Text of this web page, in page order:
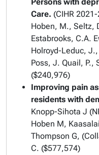
Care. (CIHR
Hoben, M., Seltz,
Estabrooks, C.A.
Holroyd-Leduc,
Poss, J. Quail, P.,
($240,976)
Improving pain
residents with
Knopp-Sihota J
Hoben M,
Thompson G,
C. ($577,574)